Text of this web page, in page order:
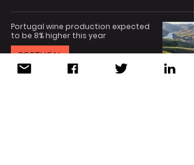
Portugal wine production expected
to be 8% higher this year
PORTUGAL